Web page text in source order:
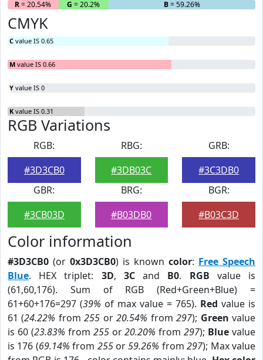
R= 20.54% G = 20.2% B= 59.26%
CMYK
C value IS 0.65
M value IS 0.66
Y value IS 0
K value IS 0.31
RGB Variations
RGB:
#3D3CB0
RBG:
#3DB03C
GRB:
#3C3DB0
GBR:
#3CB03D
BRG:
#B03DB0
BGR:
#B03C3D
Color information
#3D3CB0 (or 0x3D3CB0) is known color: Free Speech
Blue. HEX triplet: 3D, 3Cand B0. RGB value is
(61,60,176). Sum of RGB (Red+Green+Blue) =
61+60+176=297 (39% of max value = 765). Red value is
61 (24.22% from255 or20.54% from297); Green value
is 60 (23.83% from 255or20.20% from297); Blue value
is 176 (69.14% from 255or59.26% from297); Max value